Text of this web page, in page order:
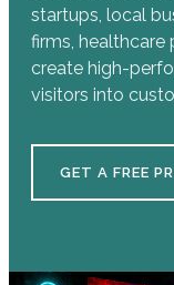
startups, local
firms, healthcare
create high-
visitors into
GET A FREE